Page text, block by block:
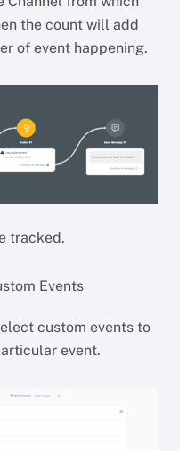
the count will add
of event happening.
tracked.
Events
custom events to
event.